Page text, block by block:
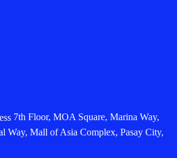
7th Floor, MOA Square, Marina Way,
Way, Mall of Asia Complex, Pasay City,